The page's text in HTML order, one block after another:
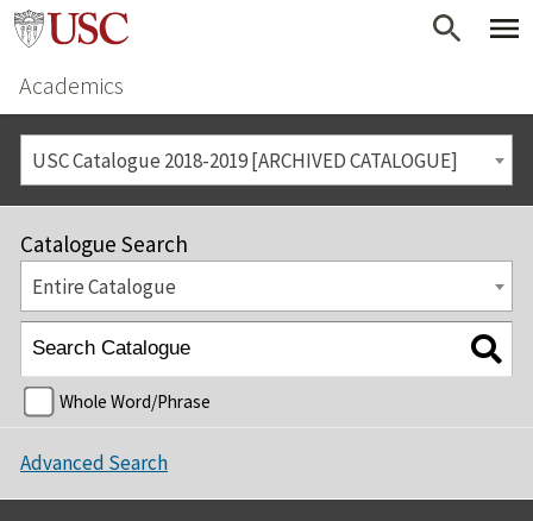
Academics
USC Catalogue 2018-2019 [ARCHIVED CATALOGUE]
Catalogue Search
Entire Catalogue
Whole Word/Phrase
Advanced Search